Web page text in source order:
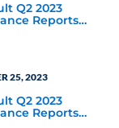
Q2 2023
Reports
25, 2023
Q2 2023
Reports